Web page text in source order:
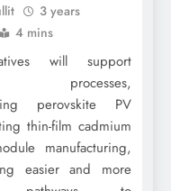
3 years
4 mins
will support
processes,
perovskite PV
thin-film cadmium
manufacturing,
easier and more